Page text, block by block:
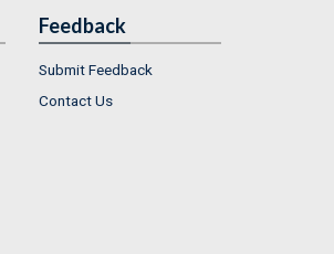
Feedback
Submit Feedback
Contact Us